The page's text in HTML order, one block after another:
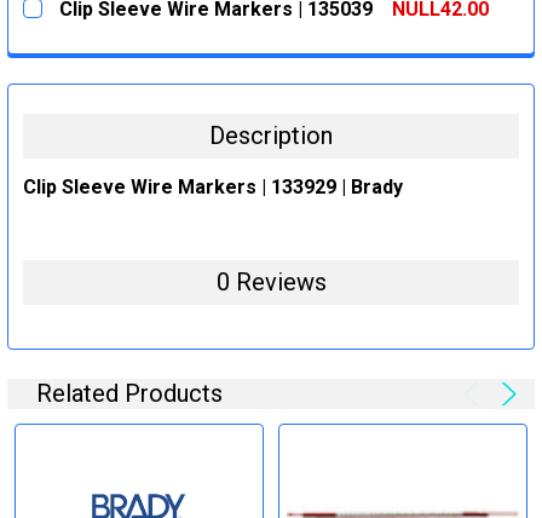
STOCK:
Clip Sleeve Wire Markers | 135039
NULL42.00
DECREASE QUANTITY:
INCREASE QUANTITY:
Description
Clip Sleeve Wire Markers | 133929 | Brady
0 Reviews
Related Products